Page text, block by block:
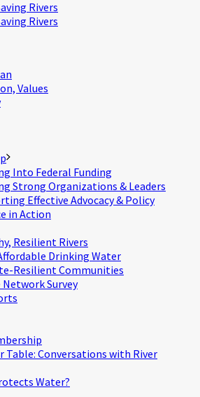
Values
Into Federal Funding
Strong Organizations & Leaders
Effective Advocacy & Policy
in Action
Resilient Rivers
Drinking Water
Resilient Communities
Survey
Table: Conversations with River
Water?